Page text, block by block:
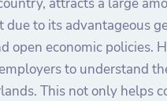
due to its advantageous
open economic policies.
to understand
This not only helps